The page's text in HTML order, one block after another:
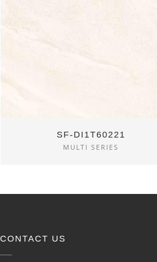
SF-DI1T60221
MULTI SERIES
CONTACT US